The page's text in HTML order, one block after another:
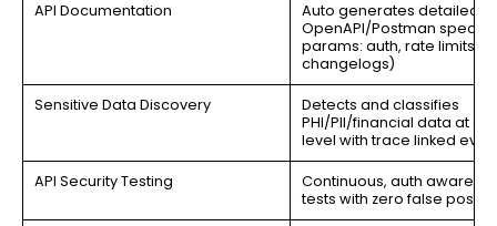
API Documentation
Auto generates detailed
OpenAPI/Postman specs
params: auth, rate limits,
changelogs)
Sensitive Data Discovery
Detects and classifies
PHI/PII/financial data at
level with trace linked
API Security Testing
Continuous, auth aware
tests with zero false